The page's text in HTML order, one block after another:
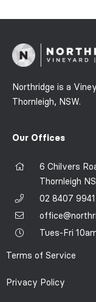
Northridge is a
Thornleigh, NSW.
Our Offices
6 Chilvers
Thornleigh
02 8407 9941
Tues-Fri
Terms of Service
Privacy Policy